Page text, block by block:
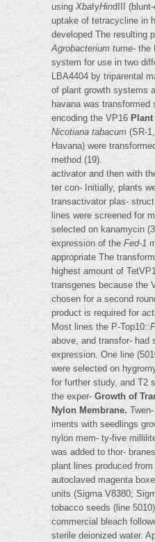
usingXbaIyHindIII
uptake of tetracycline in
developed The resulting
Agrobacterium tume-the
system for use in two
LBA4404 by triparental
of plant growth systems
havana was transformed
encoding the VP16
Nicotiana tabacum(SR-
Havana) were
method (19).
activator and then with
ter con- Initially, plants
transactivator plas-
lines were screened for
selected on kanamycin
expression of theFed-1
appropriate The
highest amount of
transgenes because the
chosen for a second
product is required for
Most lines the P-Top10::
above, and transfor- had
expression. One line
were selected on
for further study, and T2
the exper-Growth of
Nylon Membrane.Twen-
iments with seedlings
nylon mem- ty-five
was added to thor-
plant lines produced
autoclaved magenta
units (Sigma V8380;
tobacco seeds (line
commercial bleach
sterile deionized water.